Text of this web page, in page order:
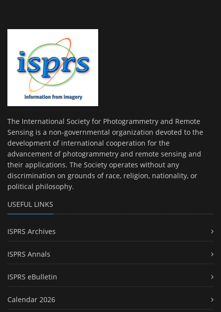
The International Society for Photogrammetry and Remote
Sensing is a non-governmental organization devoted to the
development of international cooperation for the
advancement of photogrammetry and remote sensing and
their applications. The Society operates without any
discrimination on grounds of race, religion, nationality, or
political philosophy.
USEFUL LINKS
ISPRS Archives
ISPRS Annals
ISPRS eBulletin
Calendar 2026